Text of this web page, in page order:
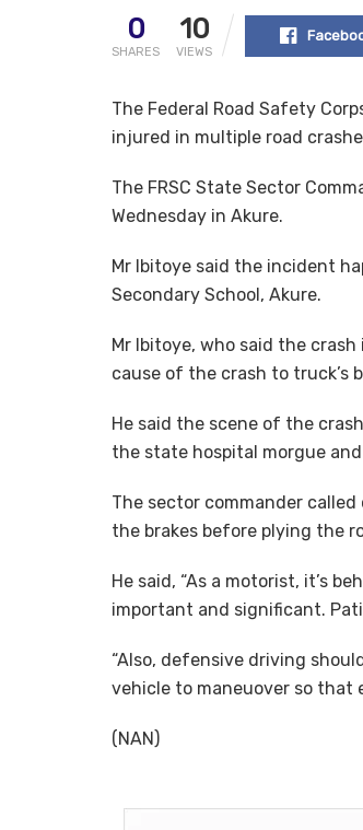
0
SHARES
10
VIEWS
The Federal Road Safety
injured in multiple road
The FRSC State Sector
Wednesday in Akure.
Mr Ibitoye said the incident
Secondary School, Akure.
Mr Ibitoye, who said the
cause of the crash to truck’s
He said the scene of the
the state hospital morgue
The sector commander
the brakes before plying the
He said, “As a motorist, it’s
important and significant.
“Also, defensive driving
vehicle to maneuover so that
(NAN)